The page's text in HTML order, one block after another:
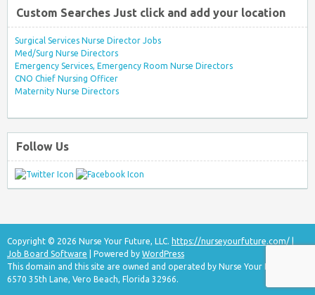
Custom Searches Just click and add your location
Surgical Services Nurse Director Jobs
Med/Surg Nurse Directors
Emergency Services, Emergency Room Nurse Directors
CNO Chief Nursing Officer
Maternity Nurse Directors
Follow Us
Copyright © 2026 Nurse Your Future, LLC. https://nurseyourfuture.com/
Job Board Software | Powered by WordPress
This domain and this site are owned and operated by Nurse Your Future, LLC
6570 35th Lane, Vero Beach, Florida 32966.